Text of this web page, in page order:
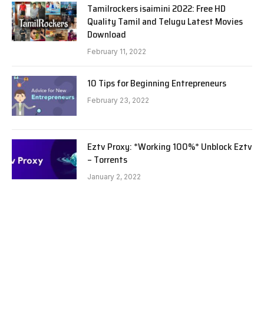
Tamilrockers isaimini 2022: Free HD
Quality Tamil and Telugu Latest Movies
Download
February 11, 2022
10 Tips for Beginning Entrepreneurs
February 23, 2022
Eztv Proxy: *Working 100%* Unblock Eztv
– Torrents
January 2, 2022